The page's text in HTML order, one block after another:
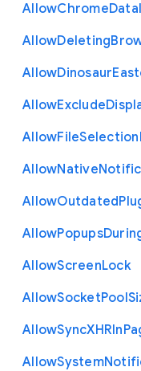
AllowChromeData
AllowDeleting
AllowDinosaur
AllowExclude
AllowFileSelection
AllowNative
AllowOutdated
AllowPopups
AllowScreenLock
AllowSocketPool
AllowSyncXHRIn
AllowSystem